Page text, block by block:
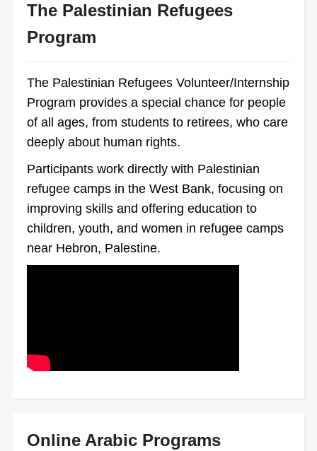
The Palestinian Refugees
Program
The Palestinian Refugees Volunteer/Internship
Program provides a special chance for people
of all ages, from students to retirees, who care
deeply about human rights.
Participants work directly with Palestinian
refugee camps in the West Bank, focusing on
improving skills and offering education to
children, youth, and women in refugee camps
near Hebron, Palestine.
Online Arabic Programs